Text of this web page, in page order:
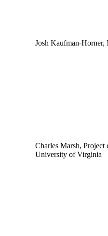
Josh Kaufman-Horner,
Charles Marsh,
University of Virginia